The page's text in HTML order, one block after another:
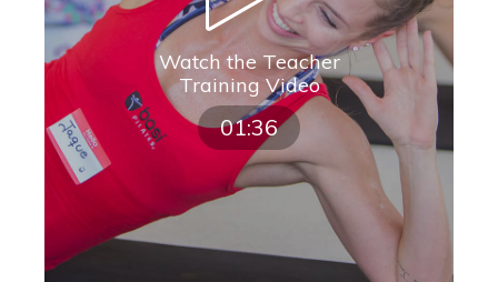
Watch the Teacher
Training Video
01:36